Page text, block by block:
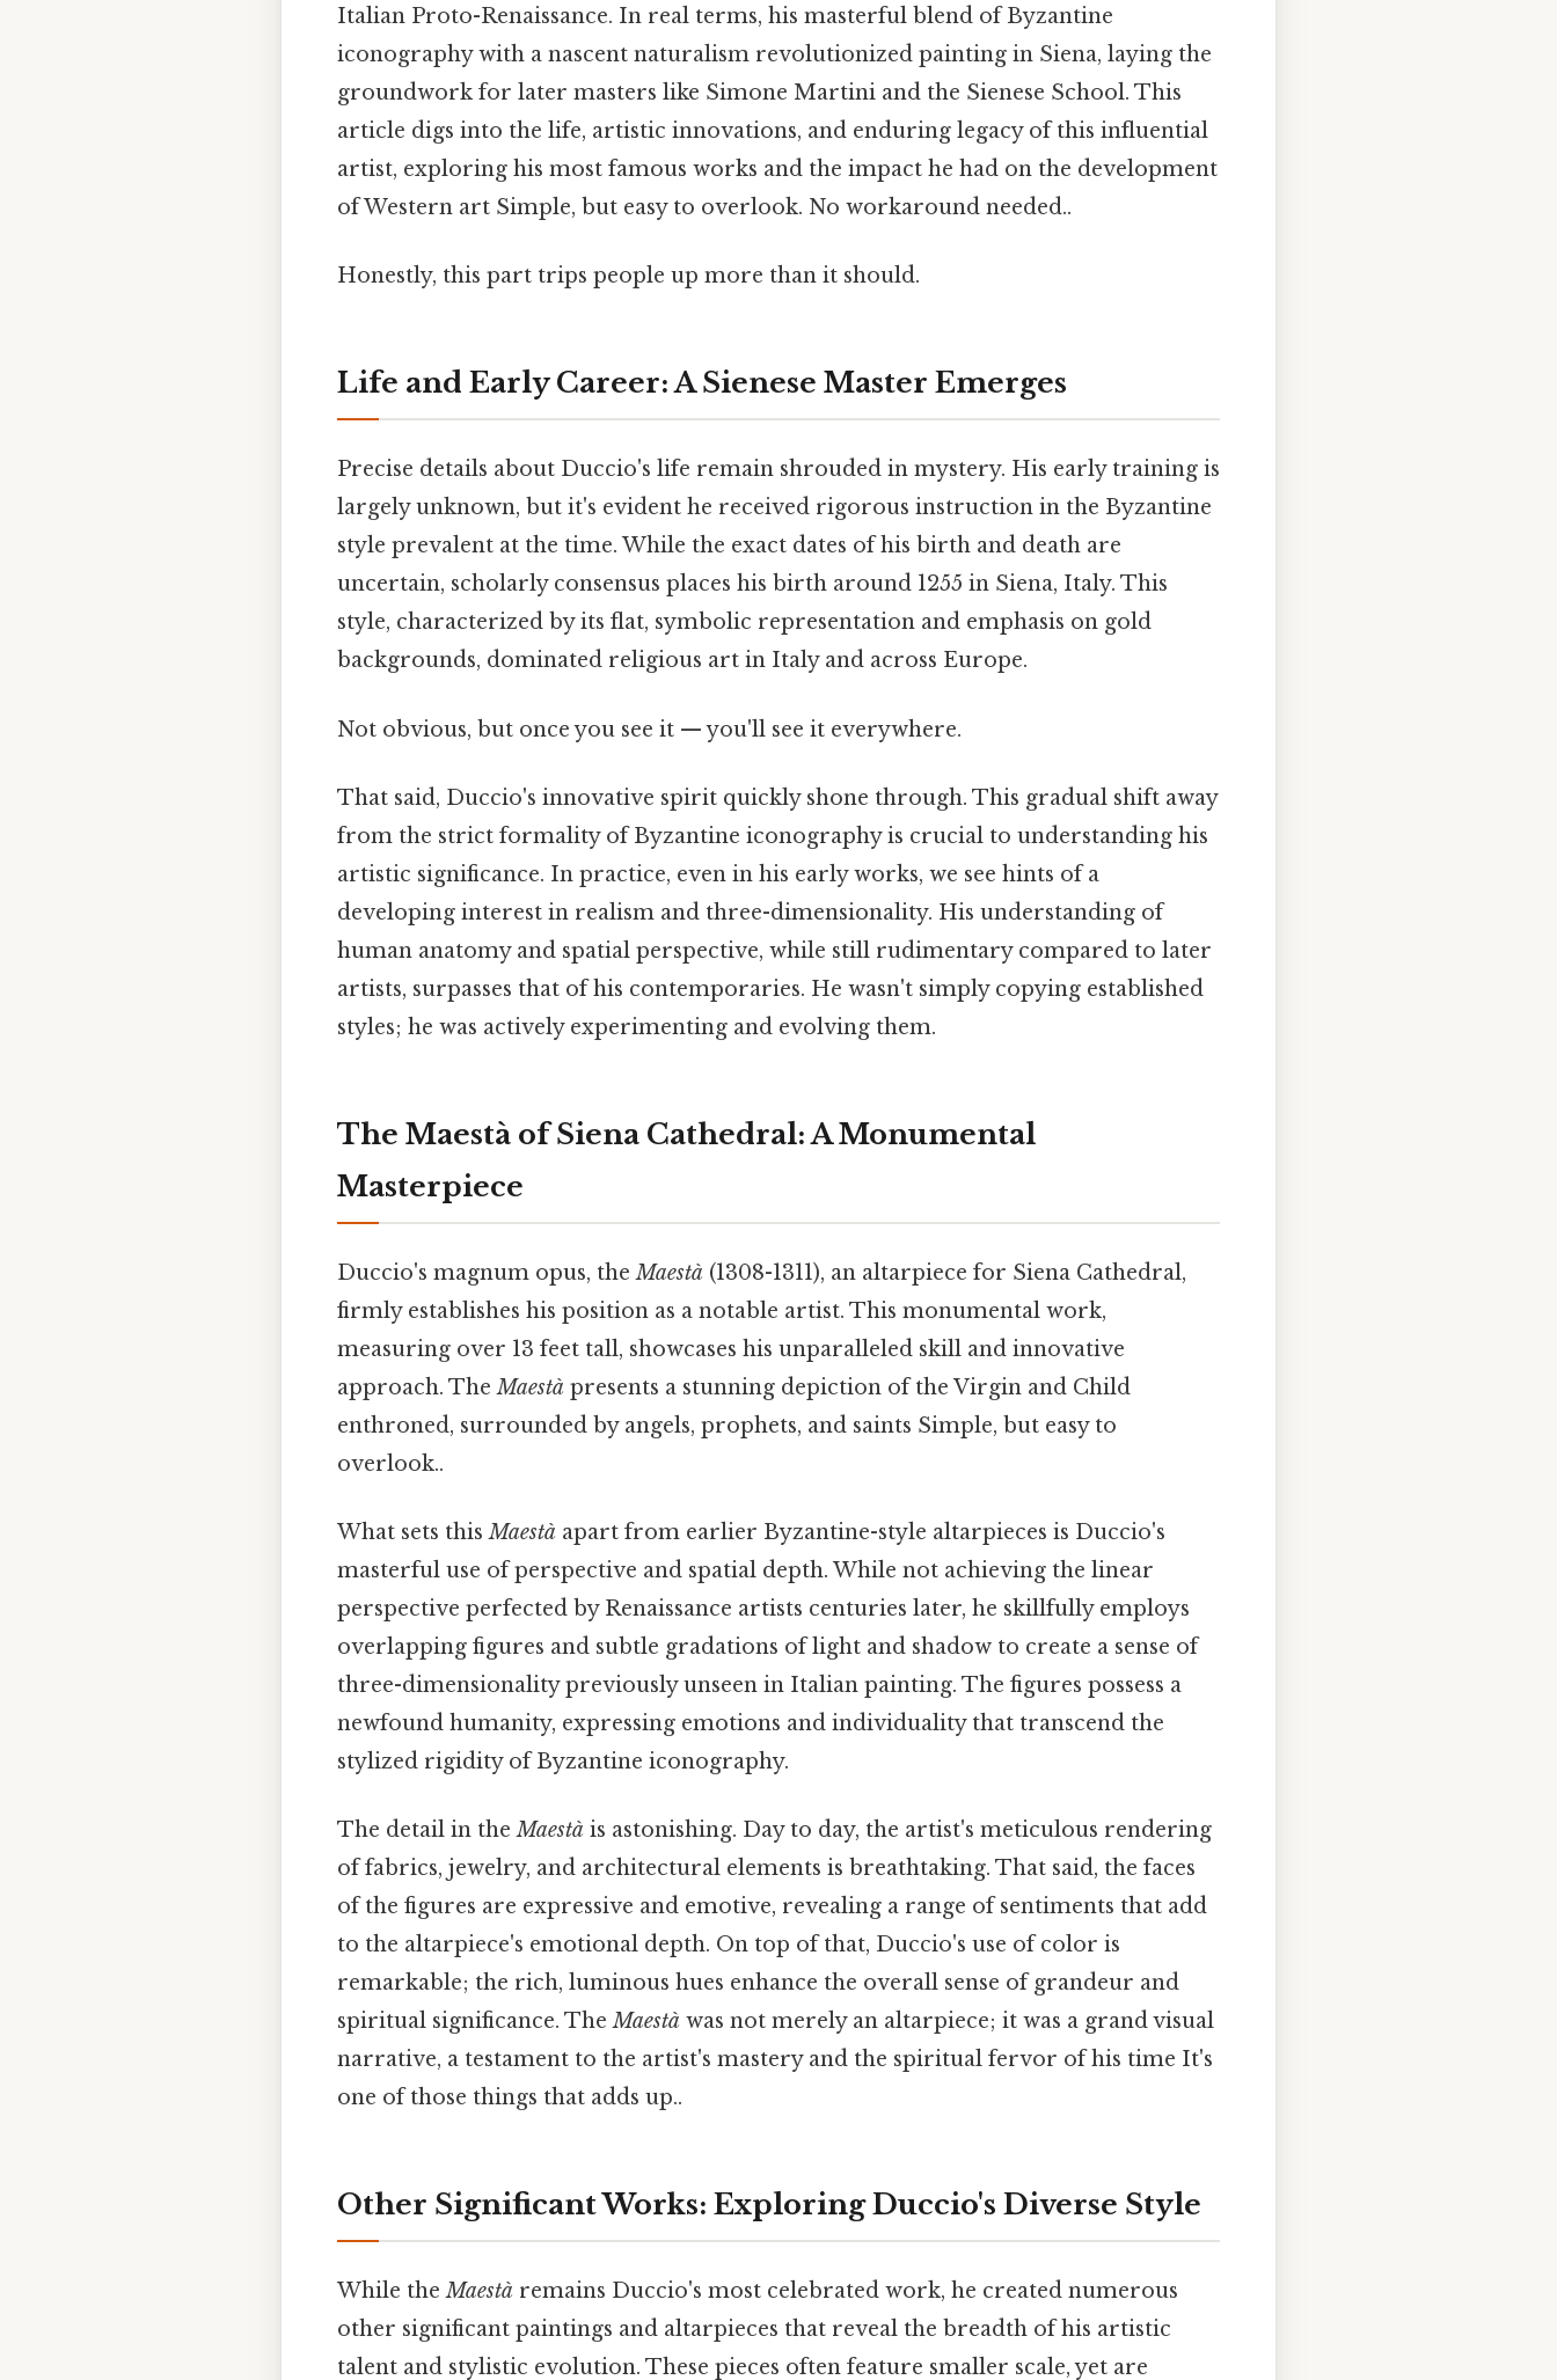
Italian Proto-Renaissance. In real terms, his masterful blend of Byzantine
iconography with a nascent naturalism revolutionized painting in Siena, laying the
groundwork for later masters like Simone Martini and the Sienese School. This
article digs into the life, artistic innovations, and enduring legacy of this influential
artist, exploring his most famous works and the impact he had on the development
of Western art Simple, but easy to overlook. No workaround needed..
Honestly, this part trips people up more than it should.
Life and Early Career: A Sienese Master Emerges
Precise details about Duccio's life remain shrouded in mystery. His early training is
largely unknown, but it's evident he received rigorous instruction in the Byzantine
style prevalent at the time. While the exact dates of his birth and death are
uncertain, scholarly consensus places his birth around 1255 in Siena, Italy. This
style, characterized by its flat, symbolic representation and emphasis on gold
backgrounds, dominated religious art in Italy and across Europe.
Not obvious, but once you see it — you'll see it everywhere.
That said, Duccio's innovative spirit quickly shone through. This gradual shift away
from the strict formality of Byzantine iconography is crucial to understanding his
artistic significance. In practice, even in his early works, we see hints of a
developing interest in realism and three-dimensionality. His understanding of
human anatomy and spatial perspective, while still rudimentary compared to later
artists, surpasses that of his contemporaries. He wasn't simply copying established
styles; he was actively experimenting and evolving them.
The Maestà of Siena Cathedral: A Monumental
Masterpiece
Duccio's magnum opus, theMaestà (1308-1311), an altarpiece for Siena Cathedral,
firmly establishes his position as a notable artist. This monumental work,
measuring over 13 feet tall, showcases his unparalleled skill and innovative
approach. TheMaestà presents a stunning depiction of the Virgin and Child
enthroned, surrounded by angels, prophets, and saints Simple, but easy to
overlook..
What sets thisMaestà apart from earlier Byzantine-style altarpieces is Duccio's
masterful use of perspective and spatial depth. While not achieving the linear
perspective perfected by Renaissance artists centuries later, he skillfully employs
overlapping figures and subtle gradations of light and shadow to create a sense of
three-dimensionality previously unseen in Italian painting. The figures possess a
newfound humanity, expressing emotions and individuality that transcend the
stylized rigidity of Byzantine iconography.
The detail in theMaestà is astonishing. Day to day, the artist's meticulous rendering
of fabrics, jewelry, and architectural elements is breathtaking. That said, the faces
of the figures are expressive and emotive, revealing a range of sentiments that add
to the altarpiece's emotional depth. On top of that, Duccio's use of color is
remarkable; the rich, luminous hues enhance the overall sense of grandeur and
spiritual significance. TheMaestà was not merely an altarpiece; it was a grand visual
narrative, a testament to the artist's mastery and the spiritual fervor of his time It's
one of those things that adds up..
Other Significant Works: Exploring Duccio's Diverse Style
While theMaestà remains Duccio's most celebrated work, he created numerous
other significant paintings and altarpieces that reveal the breadth of his artistic
talent and stylistic evolution. These pieces often feature smaller scale, yet are